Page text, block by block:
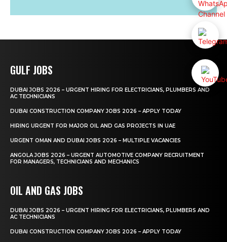
GULF JOBS
DUBAI JOBS 2026 – URGENT HIRING FOR ELECTRICIANS, PLUMBERS AND
AC TECHNICIANS
DUBAI CONSTRUCTION COMPANY JOBS 2026 – APPLY TODAY
HIRING URGENT FOR MAJOR OIL AND GAS PROJECTS IN UAE
URGENT OMAN AND DUBAI JOBS 2026 – MULTIPLE VACANCIES
ANGOLA JOBS 2026 – URGENT AUTOMOTIVE COMPANY RECRUITMENT
FOR MANAGERS, TECHNICIANS AND MECHANICS
OIL AND GAS JOBS
DUBAI JOBS 2026 – URGENT HIRING FOR ELECTRICIANS, PLUMBERS AND
AC TECHNICIANS
DUBAI CONSTRUCTION COMPANY JOBS 2026 – APPLY TODAY